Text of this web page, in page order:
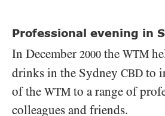
Professional evening in
In December 2000 the WTM
drinks in the Sydney CBD to
of the WTM to a range of
colleagues and friends.